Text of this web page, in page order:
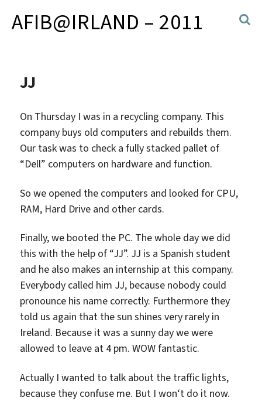
AFIB@IRLAND – 2011
JJ
On Thursday I was in a recycling company. This
company buys old computers and rebuilds them.
Our task was to check a fully stacked pallet of
“Dell” computers on hardware and function.
So we opened the computers and looked for CPU,
RAM, Hard Drive and other cards.
Finally, we booted the PC. The whole day we did
this with the help of “JJ”. JJ is a Spanish student
and he also makes an internship at this company.
Everybody called him JJ, because nobody could
pronounce his name correctly. Furthermore they
told us again that the sun shines very rarely in
Ireland. Because it was a sunny day we were
allowed to leave at 4 pm. WOW fantastic.
Actually I wanted to talk about the traffic lights,
because they confuse me. But I won‘t do it now.